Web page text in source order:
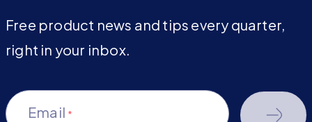
Free product news and tips every quarter,
right in your inbox.
Email *